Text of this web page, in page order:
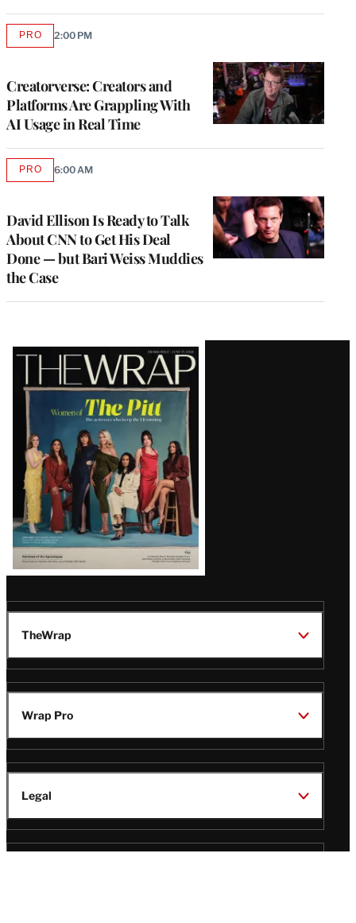
Creatorverse: Creators and
Platforms Are Grappling With
AI Usage in Real Time
PROAVAILABLE
2:00 PM
David Ellison Is Ready to Talk
About CNN to Get His Deal
Done — but Bari Weiss Muddies
the Case
PROAVAILABLE
6:00 AM
Latest
Magazine
Issue
TheWrap
Wrap Pro
Legal